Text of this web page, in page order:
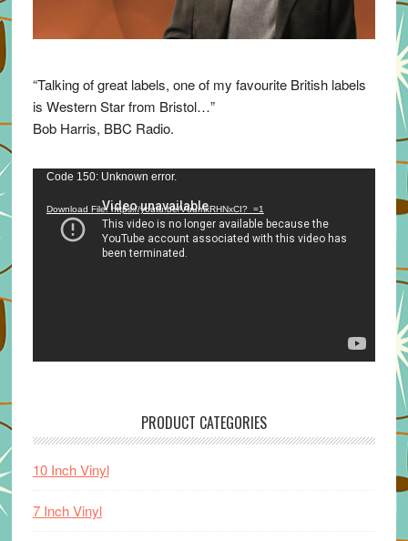
“Talking of great labels, one of my favourite British labels
is Western Star from Bristol…”
Bob Harris, BBC Radio.
Video
Code 150: Unknown error.
Download File: https://youtu.be/VuumxRHNxCI?_=1
PRODUCT CATEGORIES
10 Inch Vinyl
7 Inch Vinyl